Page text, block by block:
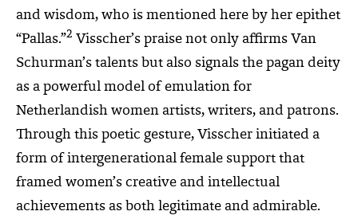
and wisdom, who is mentioned here by her epithet
“Pallas.”2 Visscher’s praise not only affirms Van
Schurman’s talents but also signals the pagan deity
as a powerful model of emulation for
Netherlandish women artists, writers, and patrons.
Through this poetic gesture, Visscher initiated a
form of intergenerational female support that
framed women’s creative and intellectual
achievements as both legitimate and admirable.